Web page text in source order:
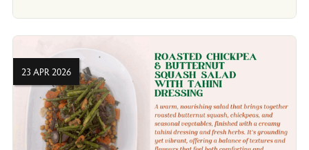
23 APR 2026